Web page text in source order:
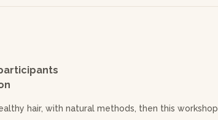
hair, with natural methods, then this workshop